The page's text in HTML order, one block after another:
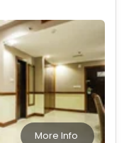
More Info